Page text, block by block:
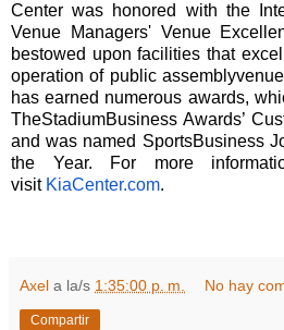
Center was honored with the
Venue Managers' Venue
bestowed upon facilities that
operation of public assembly
has earned numerous awards,
TheStadiumBusiness Awards’
and was named SportsBusiness
the Year. For more
visit KiaCenter.com.
Axel a la/s 1:35:00 p. m. No hay
Compartir